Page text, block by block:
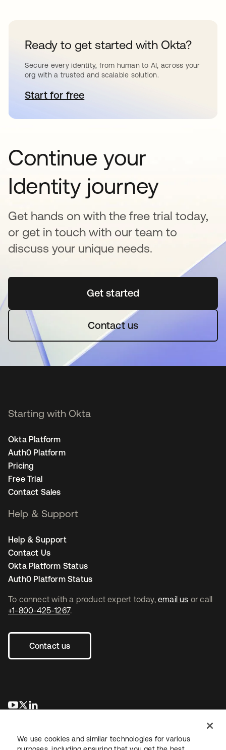
Ready to get started with Okta?
Secure every identity, from human to AI, across your
org with a trusted and scalable solution.
Start for freeopens in a new tab
Continue your
Identity journey
Get hands on with the free trial today,
or get in touch with our team to
discuss your unique needs.
Get startedopens in a new tab
Contact us
To connect with a product expert today, email us or call
+1-800-425-1267.
Contact us
opens in a new tab
opens in a new tab
Starting with Okta
Okta Platform
Auth0 Platform
Pricing
Free Trial
Contact Sales
Help & Support
Help & Support
Contact Us
Okta Platform Status
Auth0 Platform Status
We use cookies and similar technologies for various